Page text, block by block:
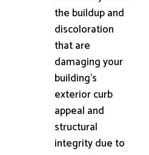
the buildup and
discoloration
that are
damaging your
building's
exterior curb
appeal and
structural
integrity due to